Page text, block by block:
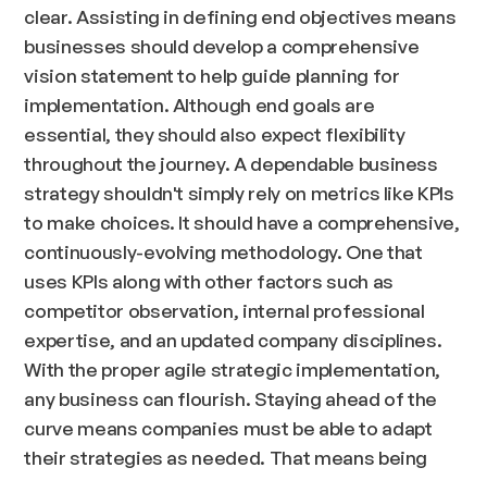
clear. Assisting in defining end objectives means
businesses should develop a comprehensive
vision statement to help guide planning for
implementation. Although end goals are
essential, they should also expect flexibility
throughout the journey. A dependable business
strategy shouldn't simply rely on metrics like KPIs
to make choices. It should have a comprehensive,
continuously-evolving methodology. One that
uses KPIs along with other factors such as
competitor observation, internal professional
expertise, and an updated company disciplines.
With the proper agile strategic implementation,
any business can flourish. Staying ahead of the
curve means companies must be able to adapt
their strategies as needed. That means being